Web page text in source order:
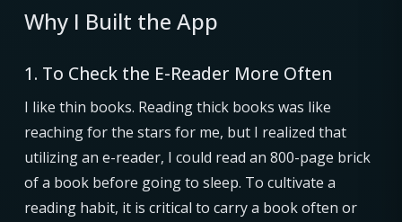
Why I Built the App
1. To Check the E-Reader More Often
I like thin books. Reading thick books was like
reaching for the stars for me, but I realized that
utilizing an e-reader, I could read an 800-page brick
of a book before going to sleep. To cultivate a
reading habit, it is critical to carry a book often or